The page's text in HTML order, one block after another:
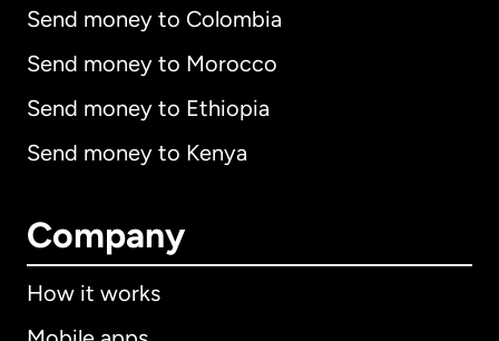
Send money to Colombia
Send money to Morocco
Send money to Ethiopia
Send money to Kenya
Company
How it works